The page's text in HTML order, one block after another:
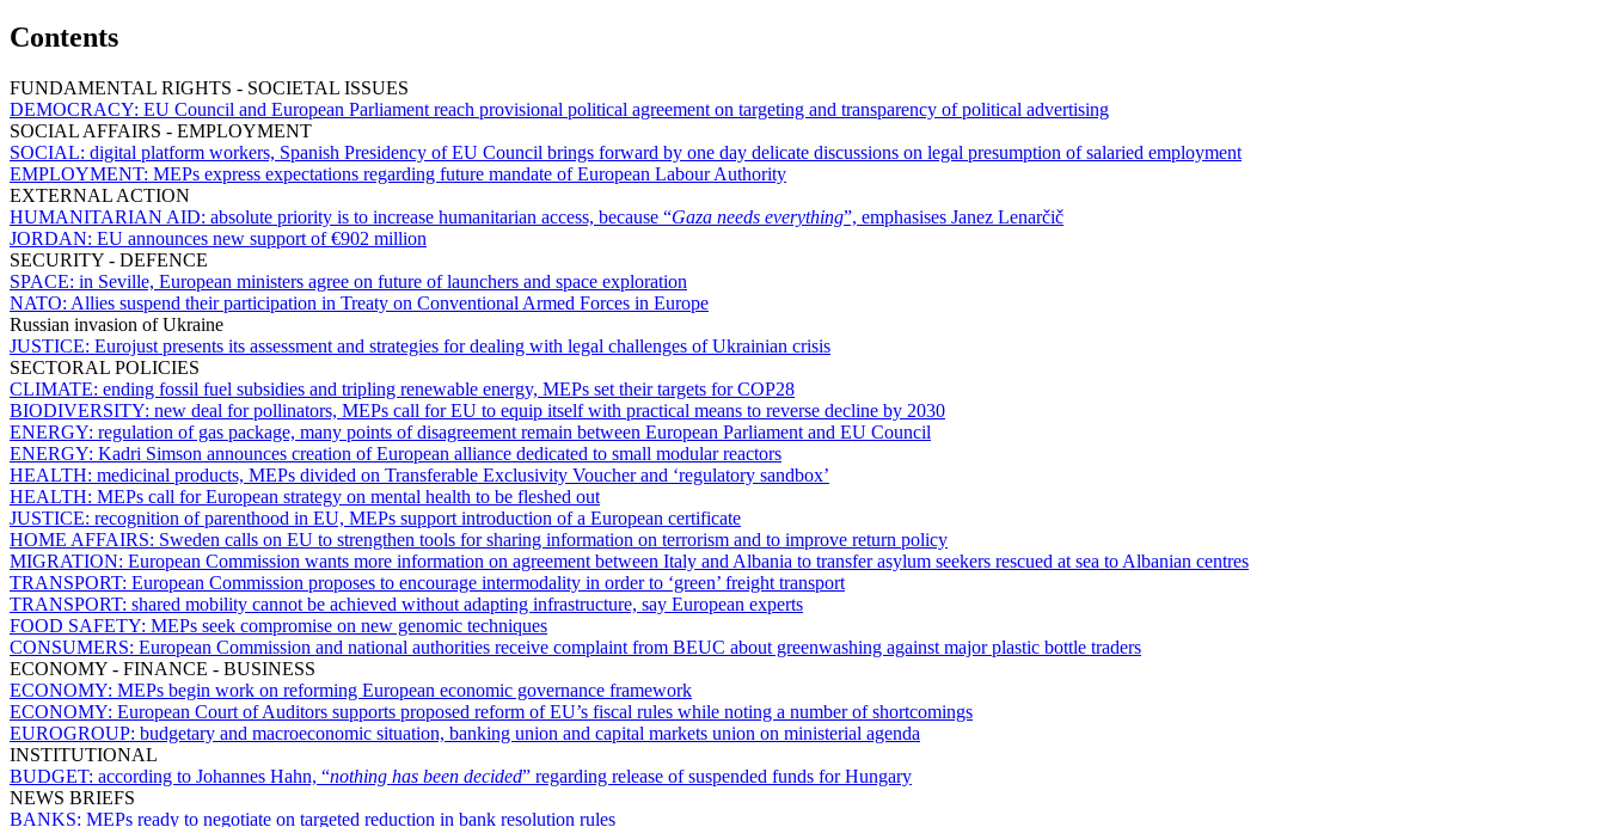
Contents
FUNDAMENTAL RIGHTS - SOCIETAL ISSUES
DEMOCRACY: EU Council and European Parliament reach provisional political agreement on targeting and transparency of political advertising
SOCIAL AFFAIRS - EMPLOYMENT
SOCIAL: digital platform workers, Spanish Presidency of EU Council brings forward by one day delicate discussions on legal presumption of salaried employment
EMPLOYMENT: MEPs express expectations regarding future mandate of European Labour Authority
EXTERNAL ACTION
HUMANITARIAN AID: absolute priority is to increase humanitarian access, because “Gaza needs everything”, emphasises Janez Lenarčič
JORDAN: EU announces new support of €902 million
SECURITY - DEFENCE
SPACE: in Seville, European ministers agree on future of launchers and space exploration
NATO: Allies suspend their participation in Treaty on Conventional Armed Forces in Europe
Russian invasion of Ukraine
JUSTICE: Eurojust presents its assessment and strategies for dealing with legal challenges of Ukrainian crisis
SECTORAL POLICIES
CLIMATE: ending fossil fuel subsidies and tripling renewable energy, MEPs set their targets for COP28
BIODIVERSITY: new deal for pollinators, MEPs call for EU to equip itself with practical means to reverse decline by 2030
ENERGY: regulation of gas package, many points of disagreement remain between European Parliament and EU Council
ENERGY: Kadri Simson announces creation of European alliance dedicated to small modular reactors
HEALTH: medicinal products, MEPs divided on Transferable Exclusivity Voucher and ‘regulatory sandbox’
HEALTH: MEPs call for European strategy on mental health to be fleshed out
JUSTICE: recognition of parenthood in EU, MEPs support introduction of a European certificate
HOME AFFAIRS: Sweden calls on EU to strengthen tools for sharing information on terrorism and to improve return policy
MIGRATION: European Commission wants more information on agreement between Italy and Albania to transfer asylum seekers rescued at sea to Albanian centres
TRANSPORT: European Commission proposes to encourage intermodality in order to ‘green’ freight transport
TRANSPORT: shared mobility cannot be achieved without adapting infrastructure, say European experts
FOOD SAFETY: MEPs seek compromise on new genomic techniques
CONSUMERS: European Commission and national authorities receive complaint from BEUC about greenwashing against major plastic bottle traders
ECONOMY - FINANCE - BUSINESS
ECONOMY: MEPs begin work on reforming European economic governance framework
ECONOMY: European Court of Auditors supports proposed reform of EU’s fiscal rules while noting a number of shortcomings
EUROGROUP: budgetary and macroeconomic situation, banking union and capital markets union on ministerial agenda
INSTITUTIONAL
BUDGET: according to Johannes Hahn, “nothing has been decided” regarding release of suspended funds for Hungary
NEWS BRIEFS
BANKS: MEPs ready to negotiate on targeted reduction in bank resolution rules